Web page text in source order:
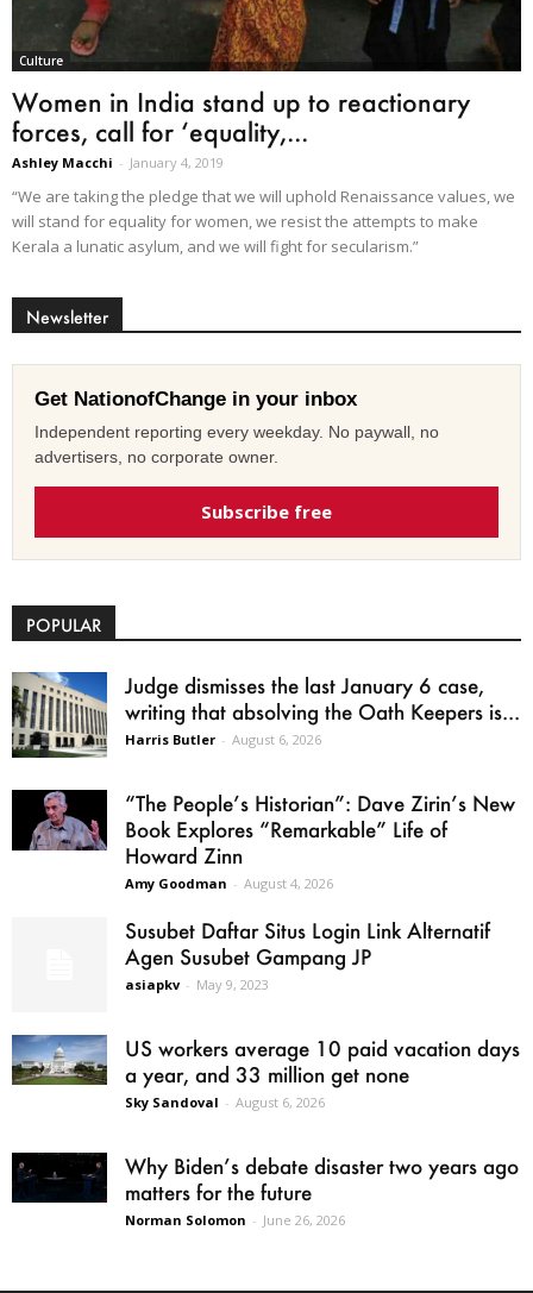
Culture
Women in India stand up to reactionary
forces, call for ‘equality,...
Ashley Macchi - January 4, 2019
“We are taking the pledge that we will uphold Renaissance values, we
will stand for equality for women, we resist the attempts to make
Kerala a lunatic asylum, and we will fight for secularism.”
Newsletter
Get NationofChange in your inbox
Independent reporting every weekday. No paywall, no
advertisers, no corporate owner.
Subscribe free
POPULAR
Judge dismisses the last January 6 case,
writing that absolving the Oath Keepers is...
Harris Butler - August 6, 2026
“The People’s Historian”: Dave Zirin’s New
Book Explores “Remarkable” Life of
Howard Zinn
Amy Goodman - August 4, 2026
Susubet Daftar Situs Login Link Alternatif
Agen Susubet Gampang JP
asiapkv - May 9, 2023
US workers average 10 paid vacation days
a year, and 33 million get none
Sky Sandoval - August 6, 2026
Why Biden’s debate disaster two years ago
matters for the future
Norman Solomon - June 26, 2026